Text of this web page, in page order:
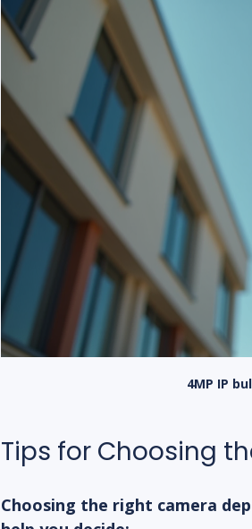
4MP IP
Tips for Choosing
Choosing the right camera